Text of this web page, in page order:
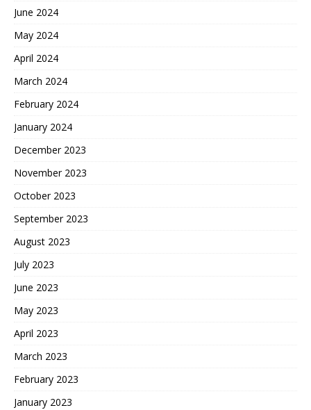
June 2024
May 2024
April 2024
March 2024
February 2024
January 2024
December 2023
November 2023
October 2023
September 2023
August 2023
July 2023
June 2023
May 2023
April 2023
March 2023
February 2023
January 2023